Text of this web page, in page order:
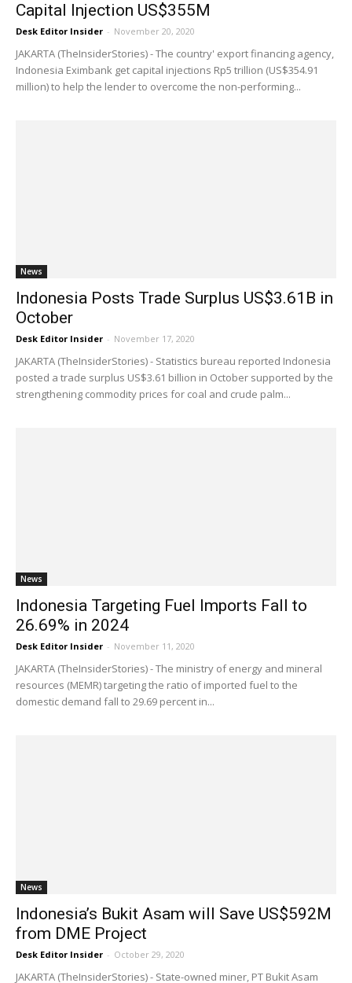
Capital Injection US$355M
Desk Editor Insider - November 20, 2020
JAKARTA (TheInsiderStories) - The country' export financing agency,
Indonesia Eximbank get capital injections Rp5 trillion (US$354.91
million) to help the lender to overcome the non-performing...
News
Indonesia Posts Trade Surplus US$3.61B in
October
Desk Editor Insider - November 17, 2020
JAKARTA (TheInsiderStories) - Statistics bureau reported Indonesia
posted a trade surplus US$3.61 billion in October supported by the
strengthening commodity prices for coal and crude palm...
News
Indonesia Targeting Fuel Imports Fall to
26.69% in 2024
Desk Editor Insider - November 11, 2020
JAKARTA (TheInsiderStories) - The ministry of energy and mineral
resources (MEMR) targeting the ratio of imported fuel to the
domestic demand fall to 29.69 percent in...
News
Indonesia’s Bukit Asam will Save US$592M
from DME Project
Desk Editor Insider - October 29, 2020
JAKARTA (TheInsiderStories) - State-owned miner, PT Bukit Asam